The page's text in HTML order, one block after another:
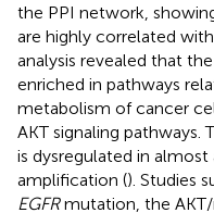
the PPI network,
are highly correlated
analysis revealed that
enriched in pathways
metabolism of cancer
AKT signaling pathways.
is dysregulated in
amplification (). Studies
EGFRmutation, the